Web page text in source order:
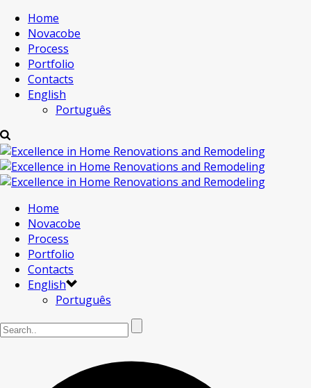
Home
Novacobe
Process
Portfolio
Contacts
English
Português
Home
Novacobe
Process
Portfolio
Contacts
English
Português